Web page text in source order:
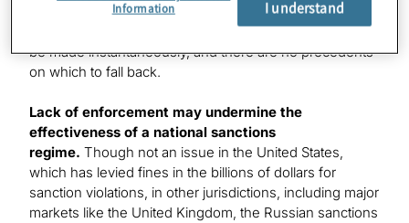
not only garner regulatory criticism but also result in a
blow to a company’s reputation. Decisions needed to
be made instantaneously, and there are no precedents
on which to fall back.
Lack of enforcement may undermine the
effectiveness of a national sanctions
regime. Though not an issue in the United States,
which has levied fines in the billions of dollars for
sanction violations, in other jurisdictions, including major
markets like the United Kingdom, the Russian sanctions
Information
I understand